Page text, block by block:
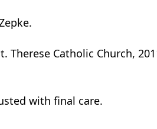
Therese Catholic Church,
with final care.